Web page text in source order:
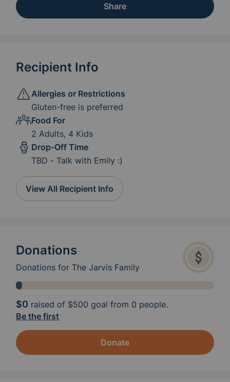
Share
Recipient Info
Allergies or Restrictions
Gluten-free is preferred
Food For
2 Adults, 4 Kids
Drop-Off Time
TBD - Talk with Emily :)
View All Recipient Info
Donations
Donations for The Jarvis Family
$0 raised of $500 goal from 0 people.
Be the first
Donate